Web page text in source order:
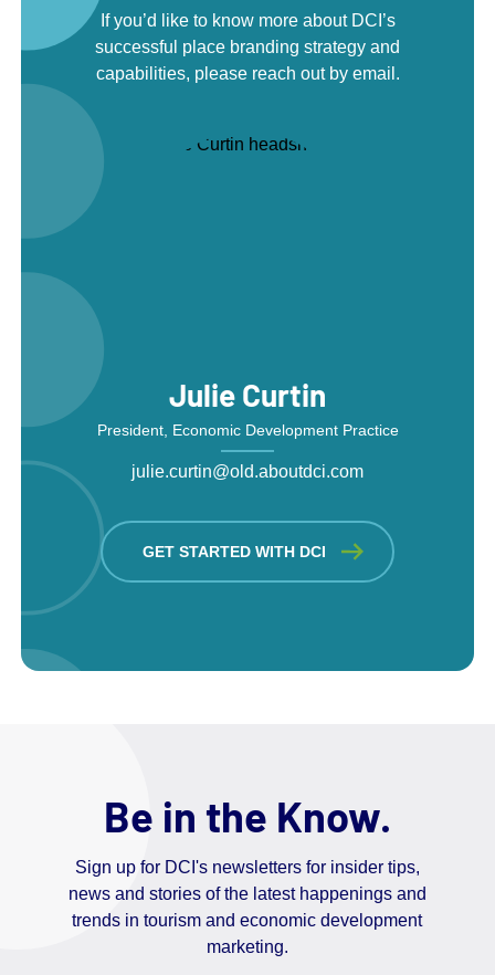
If you’d like to know more about DCI’s
successful place branding strategy and
capabilities, please reach out by email.
Julie Curtin
President, Economic Development Practice
julie.curtin@old.aboutdci.com
GET STARTED WITH DCI
Be in the Know.
Sign up for DCI's newsletters for insider tips,
news and stories of the latest happenings and
trends in tourism and economic development
marketing.